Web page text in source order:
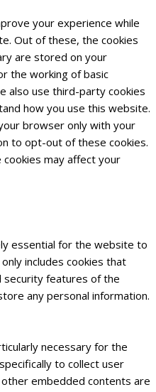
your experience while
Out of these, the cookies
are stored on your
the working of basic
also use third-party cookies
how you use this website.
browser only with your
to opt-out of these cookies.
may affect your
essential for the website to
includes cookies that
security features of the
any personal information.
necessary for the
to collect user
embedded contents are